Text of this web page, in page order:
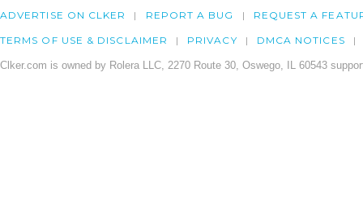
ADVERTISE ON CLKER REPORT A BUG REQUEST A
TERMS OF USE & DISCLAIMER PRIVACY DMCA NOTICES
Clker.com is owned by Rolera LLC, 2270 Route 30, Oswego, IL 60543